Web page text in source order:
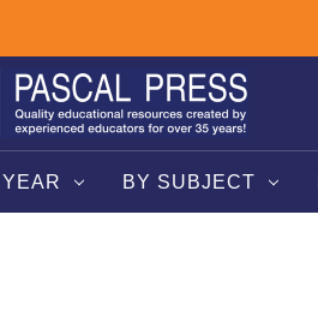
BY SUBJECT